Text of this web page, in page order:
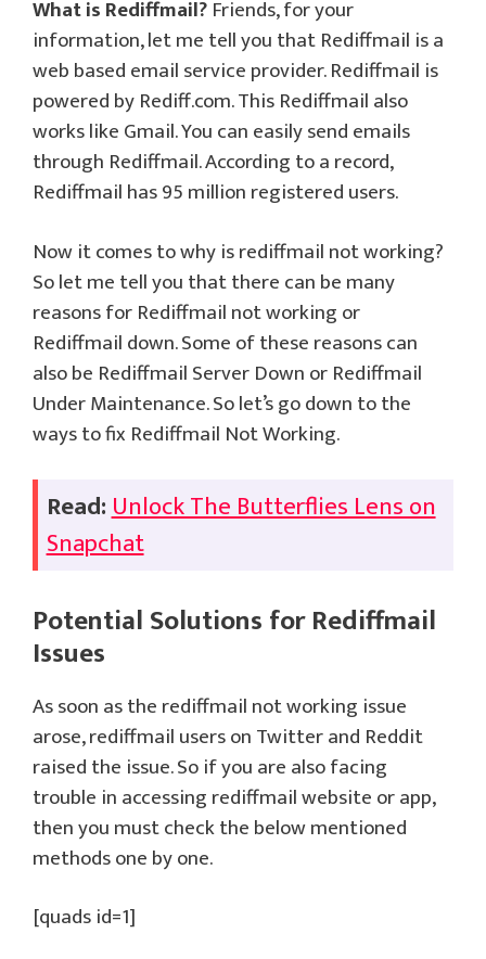
What is Rediffmail?Friends, for your
information, let me tell you that Rediffmail is a
web based email service provider. Rediffmail is
powered by Rediff.com. This Rediffmail also
works like Gmail. You can easily send emails
through Rediffmail. According to a record,
Rediffmail has 95 million registered users.
Now it comes to why is rediffmail not working?
So let me tell you that there can be many
reasons for Rediffmail not working or
Rediffmail down. Some of these reasons can
also be Rediffmail Server Down or Rediffmail
Under Maintenance. So let’s go down to the
ways to fix Rediffmail Not Working.
Read:Unlock The Butterflies Lens on
Snapchat
Potential Solutions forRediffmail
Issues
As soon as the rediffmail not working issue
arose, rediffmail users on Twitter and Reddit
raised the issue. So if you are also facing
trouble in accessing rediffmail website or app,
then you must check the below mentioned
methods one by one.
[quads id=1]